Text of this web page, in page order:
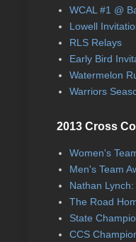
WCAL #1 @
Lowell
RLS Relays
Early Bird
Watermelon
Warriors
2013 Cross
Women's
Men's Team
Nathan
The Road
State
CCS